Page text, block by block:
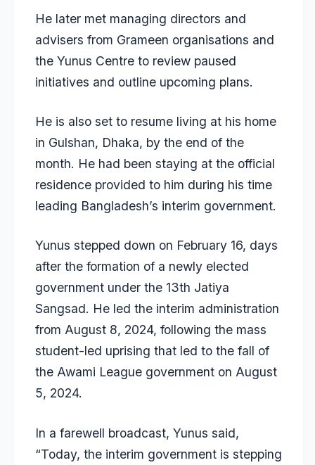
He later met managing directors and
advisers from Grameen organisations and
the Yunus Centre to review paused
initiatives and outline upcoming plans.
He is also set to resume living at his home
in Gulshan, Dhaka, by the end of the
month. He had been staying at the official
residence provided to him during his time
leading Bangladesh’s interim government.
Yunus stepped down on February 16, days
after the formation of a newly elected
government under the 13th Jatiya
Sangsad. He led the interim administration
from August 8, 2024, following the mass
student-led uprising that led to the fall of
the Awami League government on August
5, 2024.
In a farewell broadcast, Yunus said,
“Today, the interim government is stepping